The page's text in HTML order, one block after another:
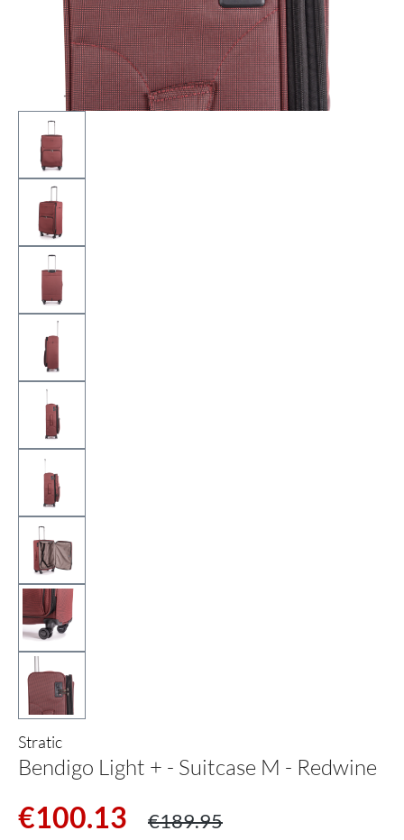
Stratic
Bendigo Light + - Suitcase M - Redwine
Sale price:
€100.13 Regular price:
€189.95